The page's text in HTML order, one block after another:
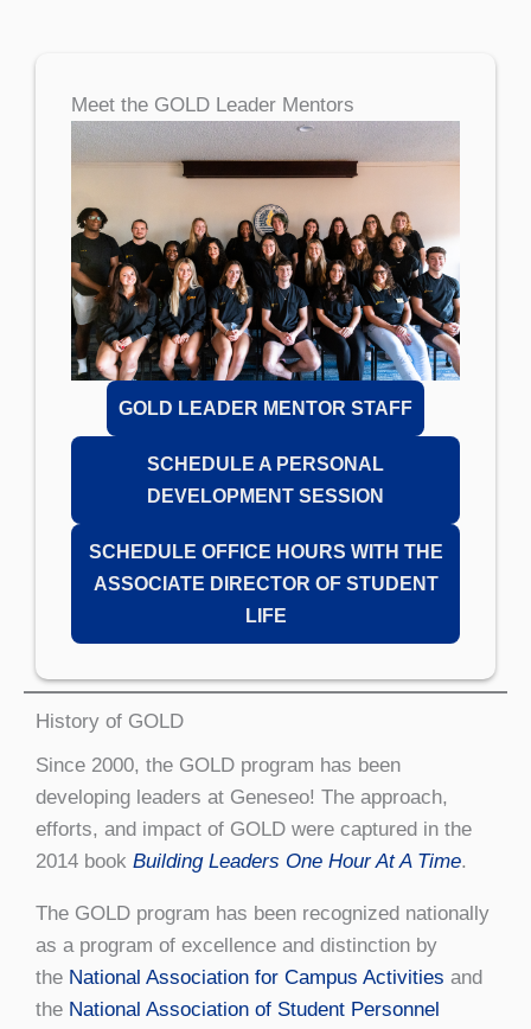
Meet the GOLD Leader Mentors
GOLD LEADER MENTOR STAFF
SCHEDULE A PERSONAL
DEVELOPMENT SESSION
SCHEDULE OFFICE HOURS WITH THE
ASSOCIATE DIRECTOR OF STUDENT
LIFE
History of GOLD
Since 2000, the GOLD program has been
developing leaders at Geneseo! The approach,
efforts, and impact of GOLD were captured in the
2014 book Building Leaders One Hour At A Time.
The GOLD program has been recognized nationally
as a program of excellence and distinction by
the National Association for Campus Activities and
the National Association of Student Personnel